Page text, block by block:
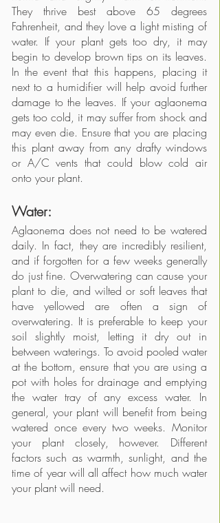
They thrive best above 65 degrees
Fahrenheit, and they love a light misting of
water. If your plant gets too dry, it may
begin to develop brown tips on its leaves.
In the event that this happens, placing it
next to a humidifier will help avoid further
damage to the leaves. If your aglaonema
gets too cold, it may suffer from shock and
may even die. Ensure that you are placing
this plant away from any drafty windows
or A/C vents that could blow cold air
onto your plant.
Water:
Aglaonema does not need to be watered
daily. In fact, they are incredibly resilient,
and if forgotten for a few weeks generally
do just fine. Overwatering can cause your
plant to die, and wilted or soft leaves that
have yellowed are often a sign of
overwatering. It is preferable to keep your
soil slightly moist, letting it dry out in
between waterings. To avoid pooled water
at the bottom, ensure that you are using a
pot with holes for drainage and emptying
the water tray of any excess water. In
general, your plant will benefit from being
watered once every two weeks. Monitor
your plant closely, however. Different
factors such as warmth, sunlight, and the
time of year will all affect how much water
your plant will need.